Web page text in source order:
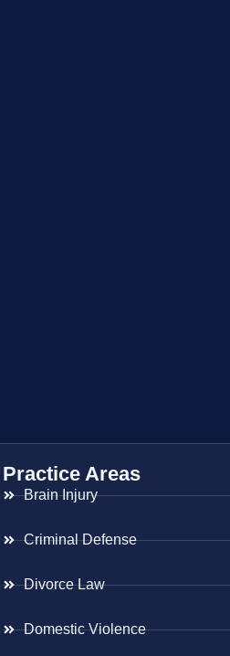
Practice Areas
Brain Injury
Criminal Defense
Divorce Law
Domestic Violence